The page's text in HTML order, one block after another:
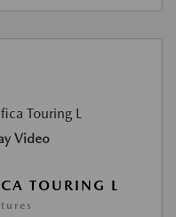
Video
TOURING L